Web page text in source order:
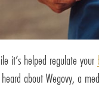
it’s helped regulate your
about Wegovy, a